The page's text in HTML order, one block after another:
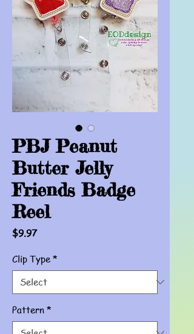
PBJ Peanut
Butter Jelly
Friends Badge
Reel
$9.97Price
Clip Type *
Pattern *